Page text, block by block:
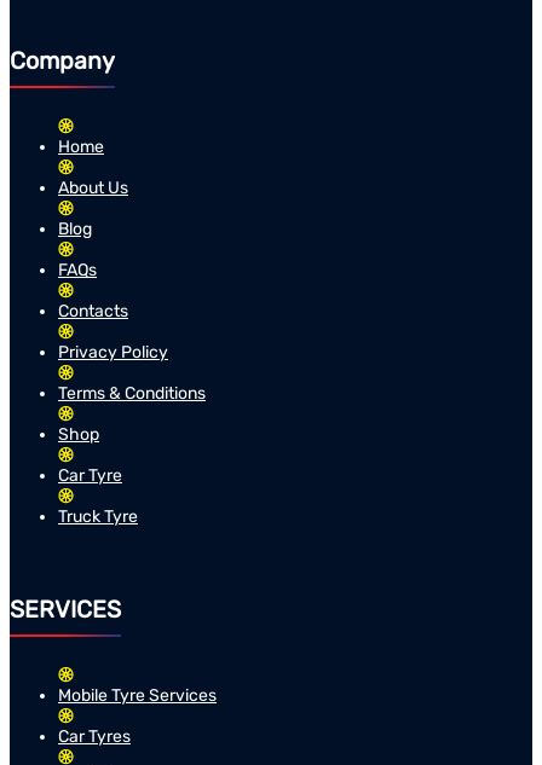
Company
Home
About Us
Blog
FAQs
Contacts
Privacy Policy
Terms & Conditions
Shop
Car Tyre
Truck Tyre
SERVICES
Mobile Tyre Services
Car Tyres